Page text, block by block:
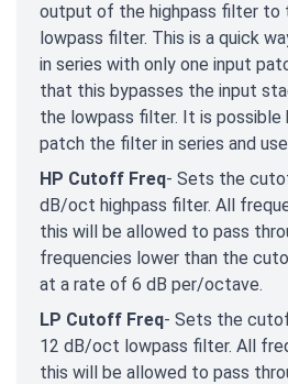
output of the highpass filter to
lowpass filter. This is a quick
in series with only one input
that this bypasses the input
the lowpass filter. It is possible
patch the filter in series and
HP Cutoff Freq- Sets the
dB/oct highpass filter. All
this will be allowed to pass
frequencies lower than the
at a rate of 6 dB per/octave.
LP Cutoff Freq- Sets the
12 dB/oct lowpass filter. All
this will be allowed to pass